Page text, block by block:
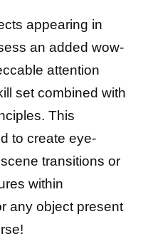
appearing in
an added wow-
attention
set combined with
This
to create eye-
transitions or
within
any object present